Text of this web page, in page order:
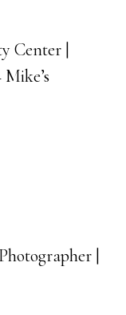
Center |
|